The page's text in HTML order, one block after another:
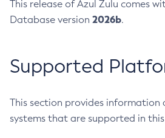
This release of Azul Zulu comes
Database version 2026b.
Supported
This section provides
systems that are supported in